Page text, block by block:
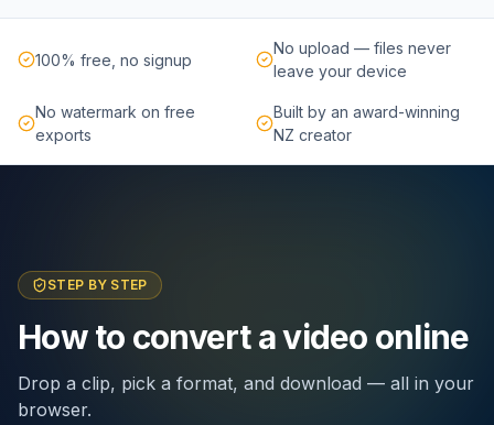
100% free, no signup
No upload — files never
leave your device
No watermark on free
exports
Built by an award-winning
NZ creator
STEP BY STEP
How to convert a video online
Drop a clip, pick a format, and download — all in your
browser.